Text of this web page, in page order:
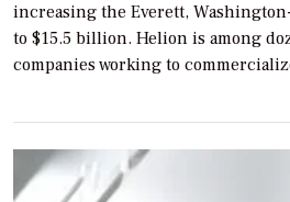
increasing the Everett,
to $15.5 billion. Helion is among
companies working to